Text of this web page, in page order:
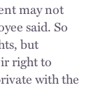
may not
said. So
but
right to
with the